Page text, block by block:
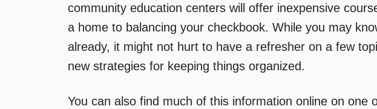
community education centers will offer inexpensive
a home to balancing your checkbook. While you may
already, it might not hurt to have a refresher on a few
new strategies for keeping things organized.
You can also find much of this information online on one